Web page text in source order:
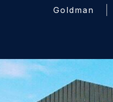
Goldman